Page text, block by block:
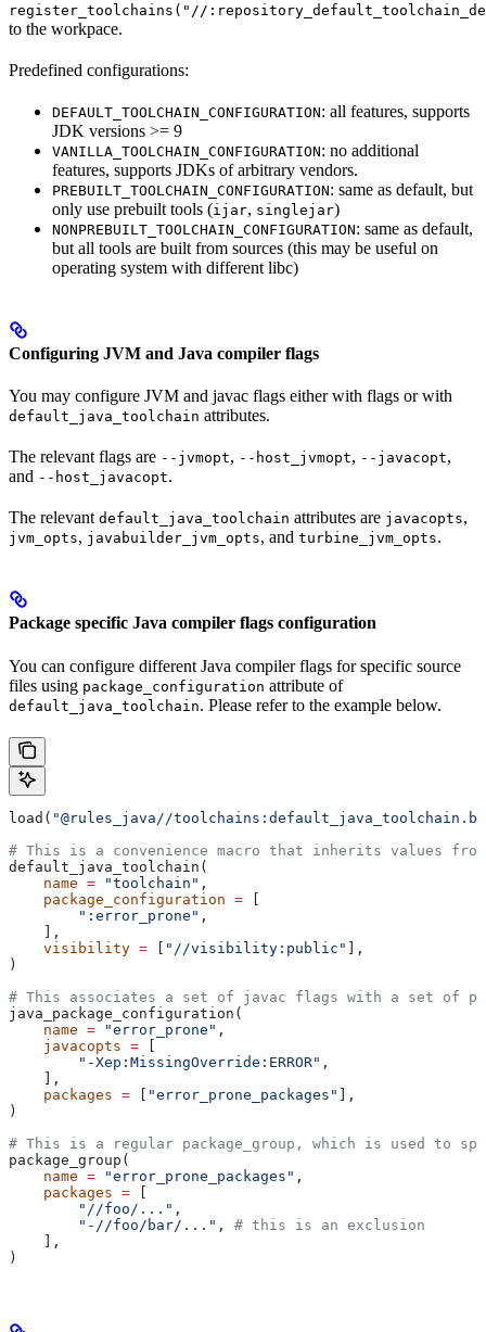
register_toolchains("//
to the workpace.
Predefined configurations:
DEFAULT_TOOLCHAIN_CONFIGURATION: all features, supports
JDK versions >= 9
VANILLA_TOOLCHAIN_CONFIGURATION: no additional
features, supports JDKs of arbitrary vendors.
PREBUILT_TOOLCHAIN_CONFIGURATION: same as default, but
only use prebuilt tools (ijar, singlejar)
NONPREBUILT_TOOLCHAIN_CONFIGURATION: same as default,
but all tools are built from sources (this may be useful on
operating system with different libc)
Configuring JVM and Java compiler flags
You may configure JVM and javac flags either with flags or with
default_java_toolchain attributes.
The relevant flags are --jvmopt, --host_jvmopt, --javacopt,
and --host_javacopt.
The relevant default_java_toolchain attributes are javacopts,
jvm_opts, javabuilder_jvm_opts, and turbine_jvm_opts.
Package specific Java compiler flags configuration
You can configure different Java compiler flags for specific source
files using package_configuration attribute of
default_java_toolchain. Please refer to the example below.
load( "@rules_java//
# This is a convenience macro that inherits values
default_java_toolchain(
    name
= "toolchain" ,
    package_configuration
= [
        ":error_prone"
,
    ],
    visibility
= [ "//visibility:public" ],
)
# This associates a set of javac flags with a set of
java_package_configuration(
    name
= "error_prone" ,
    javacopts
= [
        "-Xep:MissingOverride:ERROR"
,
    ],
    packages
= [ "error_prone_packages" ],
)
# This is a regular package_group, which is used to
package_group(
    name
= "error_prone_packages" ,
    packages
= [
        "//foo/..."
,
        "-//foo/bar/..."
, # this is an exclusion
    ],
)